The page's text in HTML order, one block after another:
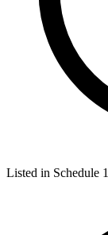
Listed in Schedule